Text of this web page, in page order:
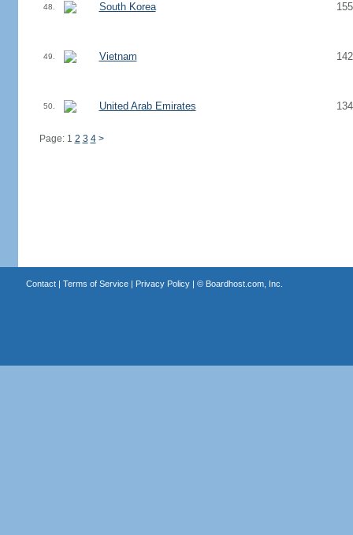
48. South Korea 155
49. Vietnam 142
50. United Arab Emirates 134
Page: 1 2 3 4 >
Contact| Terms of Service| Privacy Policy| © Boardhost.com, Inc.